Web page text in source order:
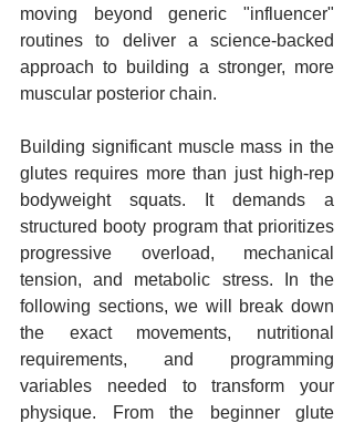
moving beyond generic "influencer"
routines to deliver a science-backed
approach to building a stronger, more
muscular posterior chain.
Building significant muscle mass in the
glutes requires more than just high-rep
bodyweight squats. It demands a
structured booty program that prioritizes
progressive overload, mechanical
tension, and metabolic stress. In the
following sections, we will break down
the exact movements, nutritional
requirements, and programming
variables needed to transform your
physique. From the beginner glute